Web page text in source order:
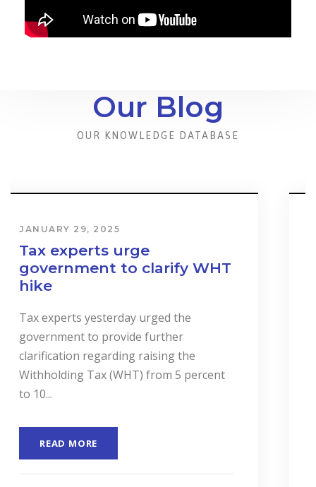
Our Blog
OUR KNOWLEDGE DATABASE
JANUARY 31, 2024
Cost & Effect on Industry
and Services to Drive
Business Performance.
In a landmark event to highlight the
importance of “Cost Accounting”, the
Institute of Certified Management
Accountants of Sri Lanka (CMASL)...
READ MORE
SHEHANI ABEYKOON